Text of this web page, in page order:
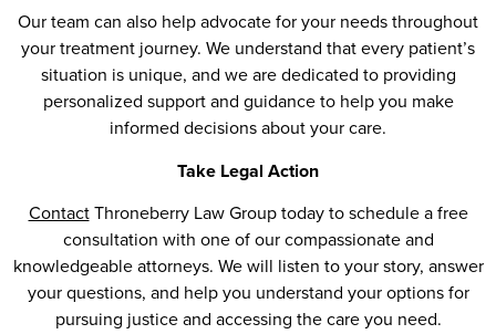
Our team can also help advocate for your needs throughout
your treatment journey. We understand that every patient’s
situation is unique, and we are dedicated to providing
personalized support and guidance to help you make
informed decisions about your care.
Take Legal Action
ContactThroneberry Law Group today to schedule a free
consultation with one of our compassionate and
knowledgeable attorneys. We will listen to your story, answer
your questions, and help you understand your options for
pursuing justice and accessing the care you need.